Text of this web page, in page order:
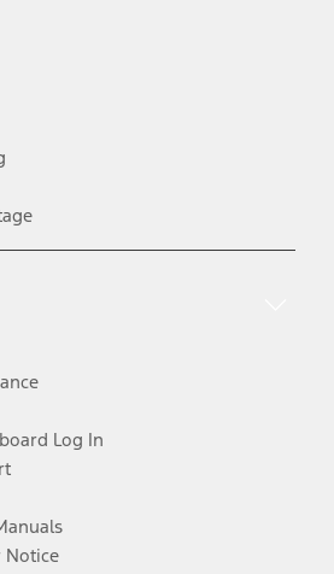
Log In
Notice